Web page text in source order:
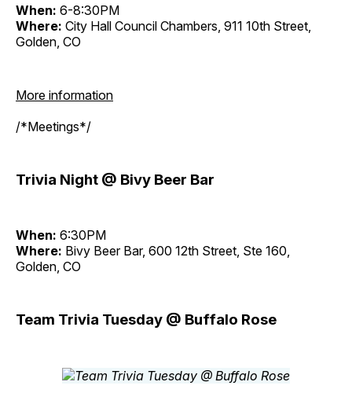
When: 6-8:30PM
Where: City Hall Council Chambers, 911 10th Street,
Golden, CO
More information
/*Meetings*/
Trivia Night @ Bivy Beer Bar
When: 6:30PM
Where: Bivy Beer Bar, 600 12th Street, Ste 160,
Golden, CO
Team Trivia Tuesday @ Buffalo Rose